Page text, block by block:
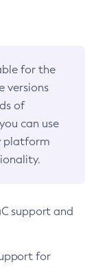
for the
versions
of
can use
platform
support and
for